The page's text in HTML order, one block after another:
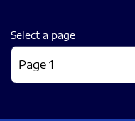
Select a page